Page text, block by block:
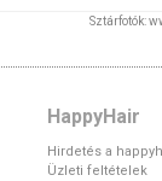
Sztárfotók:
HappyHair
Hirdetés a
Üzleti feltételek